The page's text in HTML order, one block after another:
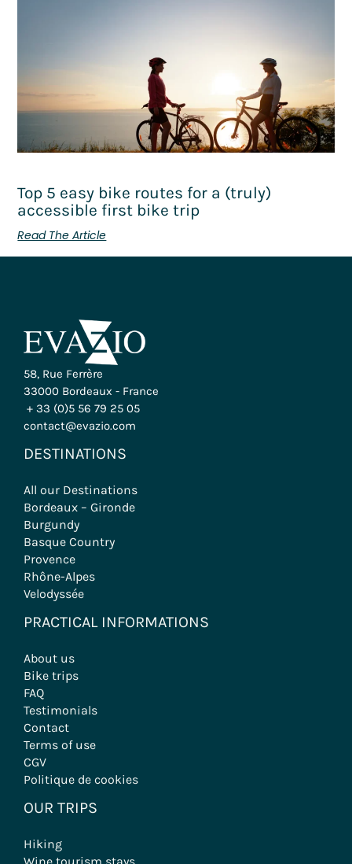
Top 5 easy bike routes for a (truly)
accessible first bike trip
Read The Article
58, Rue Ferrère
33000 Bordeaux - France
+ 33 (0)5 56 79 25 05
contact@evazio.com
DESTINATIONS
All our Destinations
Bordeaux – Gironde
Burgundy
Basque Country
Provence
Rhône-Alpes
Velodyssée
PRACTICAL INFORMATIONS
About us
Bike trips
FAQ
Testimonials
Contact
Terms of use
CGV
Politique de cookies
OUR TRIPS
Hiking